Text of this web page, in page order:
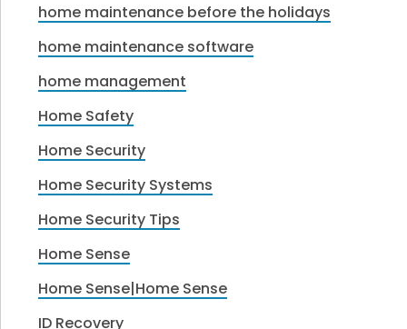
home maintenance before the holidays
home maintenance software
home management
Home Safety
Home Security
Home Security Systems
Home Security Tips
Home Sense
Home Sense|Home Sense
ID Recovery